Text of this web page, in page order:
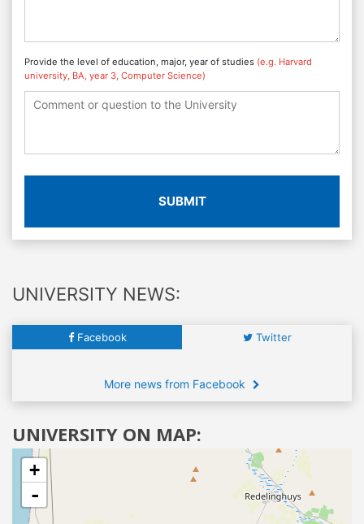
Provide the level of education, major, year of studies (e.g. Harvard
university, BA, year 3, Computer Science)
SUBMIT
UNIVERSITY NEWS:
Facebook Twitter
More news from Facebook
UNIVERSITY ON MAP:
+
-